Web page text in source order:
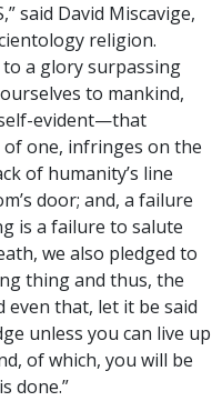
said David Miscavige,
religion.
a glory surpassing
to mankind,
evident—that
one, infringes on the
of humanity’s line
door; and, a failure
is a failure to salute
we also pledged to
thing and thus, the
even that, let it be said
unless you can live up
of which, you will be
done.”